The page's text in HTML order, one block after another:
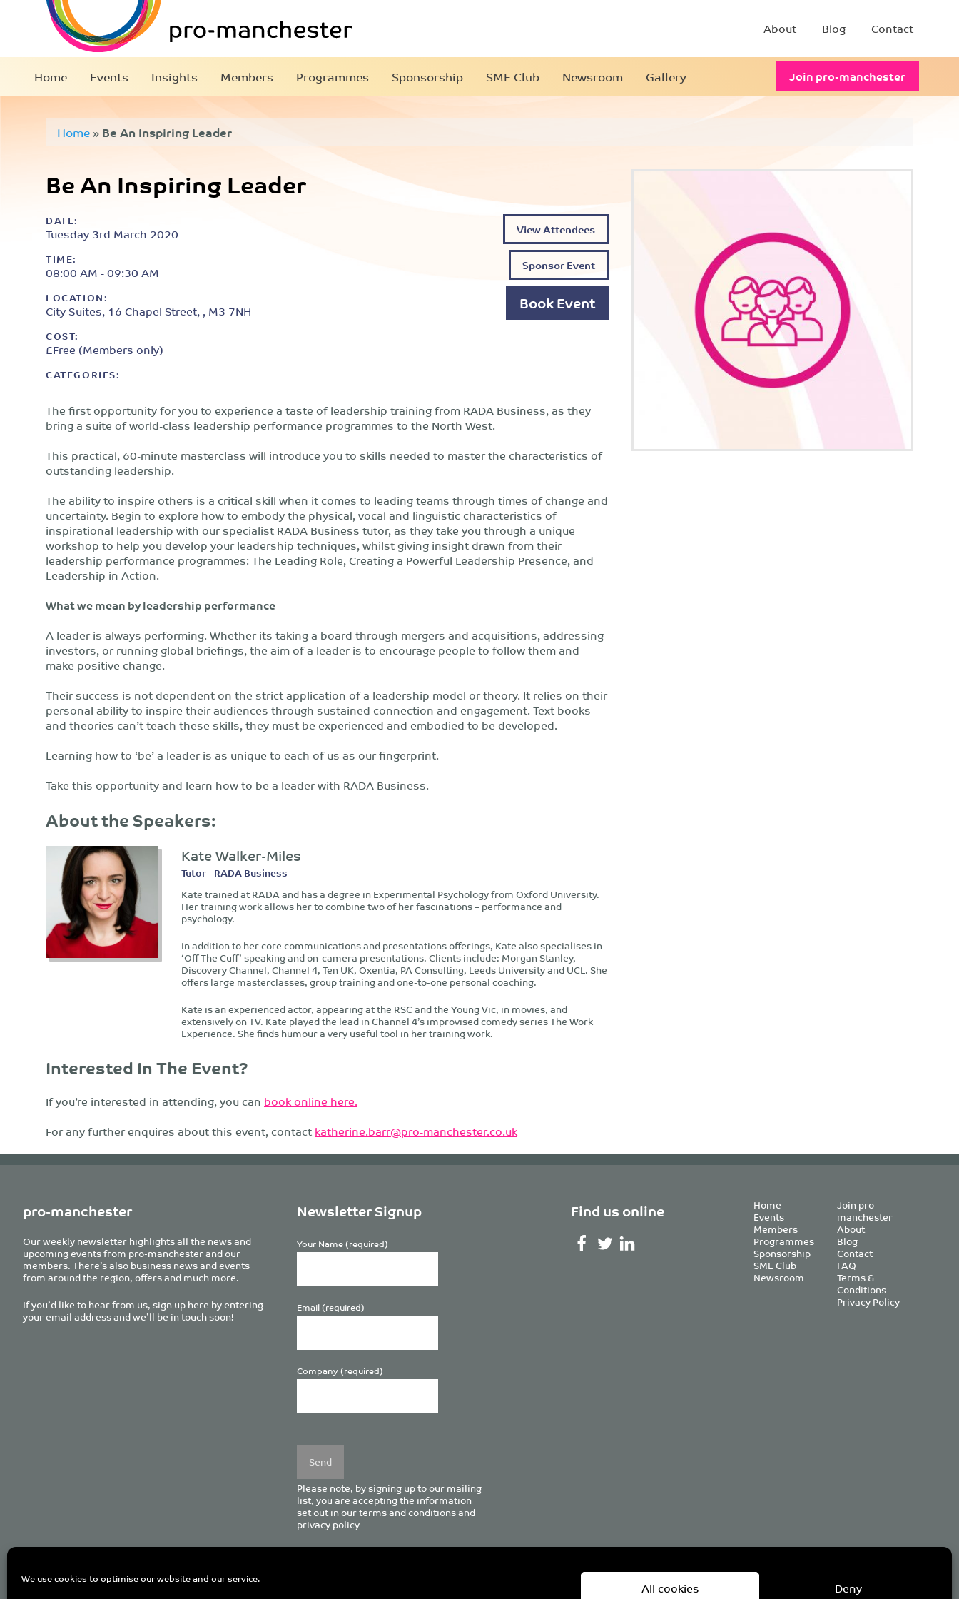
We use cookies to optimise our website and our service. All cookies Deny
About Blog Contact
Home Events Insights Members Programmes Sponsorship SME Club Newsroom Gallery Join pro-manchester
Home»Be An Inspiring Leader
Be An Inspiring Leader
DATE:
Tuesday 3rd March 2020
TIME:
08:00 AM - 09:30 AM
LOCATION:
City Suites, 16 Chapel Street, , M3 7NH
COST:
£Free (Members only)
CATEGORIES:
View Attendees
Sponsor Event
Book Event
The first opportunity for you to experience a taste of leadership training from RADA Business, as they
bring a suite of world-class leadership performance programmes to the North West.
This practical, 60-minute masterclass will introduce you to skills needed to master the characteristics of
outstanding leadership.
The ability to inspire others is a critical skill when it comes to leading teams through times of change and
uncertainty. Begin to explore how to embody the physical, vocal and linguistic characteristics of
inspirational leadership with our specialist RADA Business tutor, as they take you through a unique
workshop to help you develop your leadership techniques, whilst giving insight drawn from their
leadership performance programmes: The Leading Role, Creating a Powerful Leadership Presence, and
Leadership in Action.
What we mean by leadership performance
A leader is always performing. Whether its taking a board through mergers and acquisitions, addressing
investors, or running global briefings, the aim of a leader is to encourage people to follow them and
make positive change.
Their success is not dependent on the strict application of a leadership model or theory. It relies on their
personal ability to inspire their audiences through sustained connection and engagement. Text books
and theories can’t teach these skills, they must be experienced and embodied to be developed.
Learning how to ‘be’ a leader is as unique to each of us as our fingerprint.
Take this opportunity and learn how to be a leader with RADA Business.
About the Speakers:
Kate Walker-Miles
Tutor - RADA Business
Kate trained at RADA and has a degree in Experimental Psychology from Oxford University.
Her training work allows her to combine two of her fascinations – performance and
psychology.
In addition to her core communications and presentations offerings, Kate also specialises in
‘Off The Cuff’ speaking and on-camera presentations. Clients include: Morgan Stanley,
Discovery Channel, Channel 4, Ten UK, Oxentia, PA Consulting, Leeds University and UCL. She
offers large masterclasses, group training and one-to-one personal coaching.
Kate is an experienced actor, appearing at the RSC and the Young Vic, in movies, and
extensively on TV. Kate played the lead in Channel 4’s improvised comedy series The Work
Experience. She finds humour a very useful tool in her training work.
Interested In The Event?
If you’re interested in attending, you can book online here.
For any further enquires about this event, contactkatherine.barr@pro-manchester.co.uk
pro-manchester
Our weekly newsletter highlights all the news and
upcoming events from pro-manchester and our
members. There’s also business news and events
from around the region, offers and much more.
If you’d like to hear from us, sign up here by entering
your email address and we’ll be in touch soon!
Newsletter Signup
Your Name (required)
Email (required)
Company (required)
leave
this
field
empty.
Please note, by signing up to our mailing
list, you are accepting the information
set out in ourterms and conditionsand
privacy policy
Find us online Home
Events
Members
Programmes
Sponsorship
SME Club
Newsroom
Join pro-
manchester
About
Blog
Contact
FAQ
Terms &
Conditions
Privacy Policy
Centurion House, 129 Deansgate, Manchester M3 3WR, United Kingdom